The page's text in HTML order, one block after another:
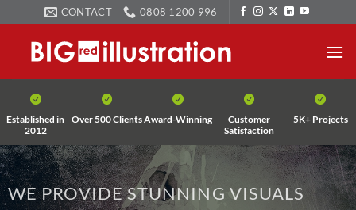
to
content
CONTACT 0808 1200 996
Established in
2012
Over 500 ClientsAward-Winning
Customer
Satisfaction
5K+ Projects
WE PROVIDE STUNNING VISUALS